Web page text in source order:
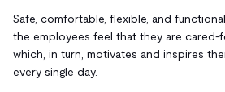
Safe, comfortable, flexible, and
the employees feel that they are cared-
which, in turn, motivates and inspires
every single day.